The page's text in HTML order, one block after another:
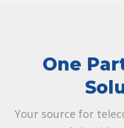
One
Your source for